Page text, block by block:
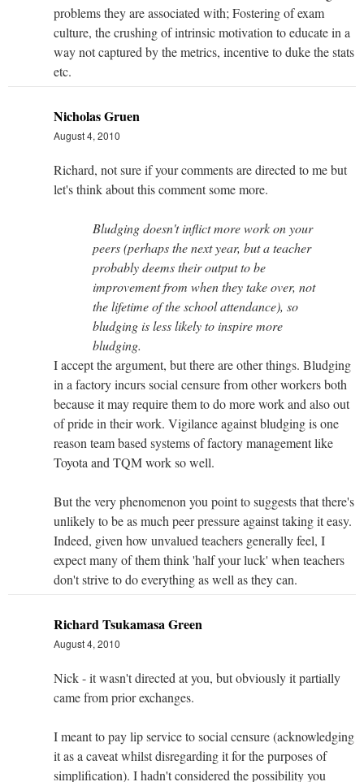
problems they are associated with; Fostering of exam
culture, the crushing of intrinsic motivation to educate in a
way not captured by the metrics, incentive to duke the stats
etc.
Nicholas Gruen
August 4, 2010
Richard, not sure if your comments are directed to me but
let's think about this comment some more.
Bludging doesn't inflict more work on your
peers (perhaps the next year, but a teacher
probably deems their output to be
improvement from when they take over, not
the lifetime of the school attendance), so
bludging is less likely to inspire more
bludging.
I accept the argument, but there are other things. Bludging
in a factory incurs social censure from other workers both
because it may require them to do more work and also out
of pride in their work. Vigilance against bludging is one
reason team based systems of factory management like
Toyota and TQM work so well.
But the very phenomenon you point to suggests that there's
unlikely to be as much peer pressure against taking it easy.
Indeed, given how unvalued teachers generally feel, I
expect many of them think 'half your luck' when teachers
don't strive to do everything as well as they can.
Richard Tsukamasa Green
August 4, 2010
Nick - it wasn't directed at you, but obviously it partially
came from prior exchanges.
I meant to pay lip service to social censure (acknowledging
it as a caveat whilst disregarding it for the purposes of
simplification). I hadn't considered the possibility you